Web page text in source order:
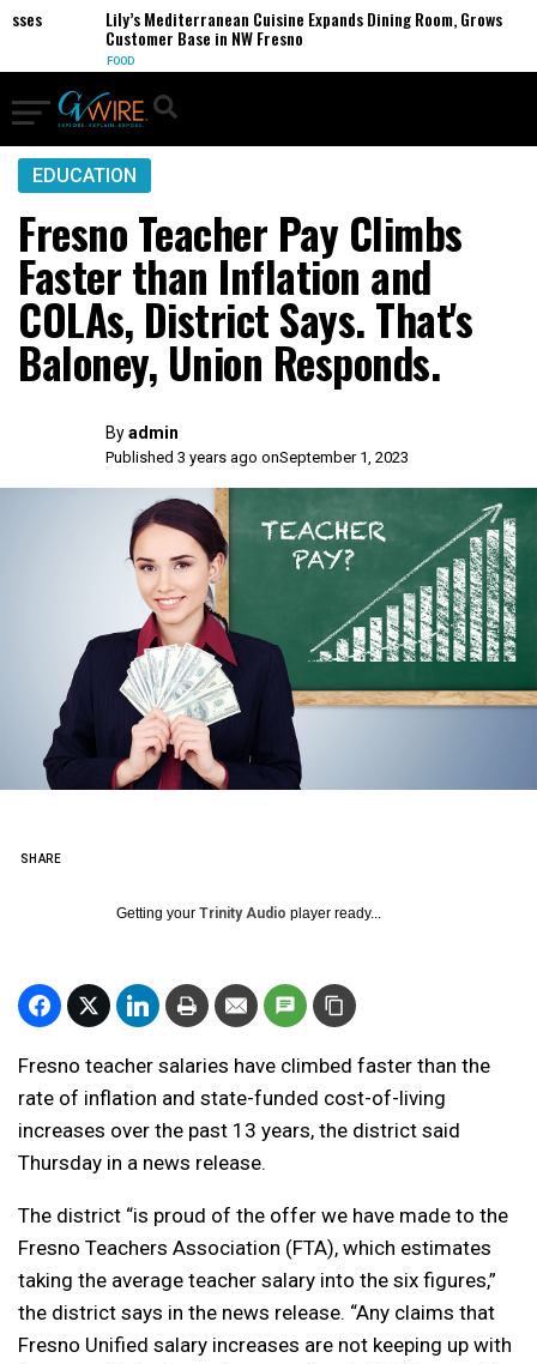
Lily’s Mediterranean Cuisine Expands Dining Room, Grows
Customer Base in NW Fresno
EDUCATION
Fresno Teacher Pay Climbs
Faster than Inflation and
COLAs, District Says. That's
Baloney, Union Responds.
Byadmin
Published 3 years ago onSeptember 1, 2023
SHARE
Getting your Trinity Audio player ready...
Fresno teacher salaries have climbed faster than the
rate of inflation and state-funded cost-of-living
increases over the past 13 years, the district said
Thursday in a news release.
The district “is proud of the offer we have made to the
Fresno Teachers Association (FTA), which estimates
taking the average teacher salary into the six figures,”
the district says in the news release. “Any claims that
Fresno Unified salary increases are not keeping up with